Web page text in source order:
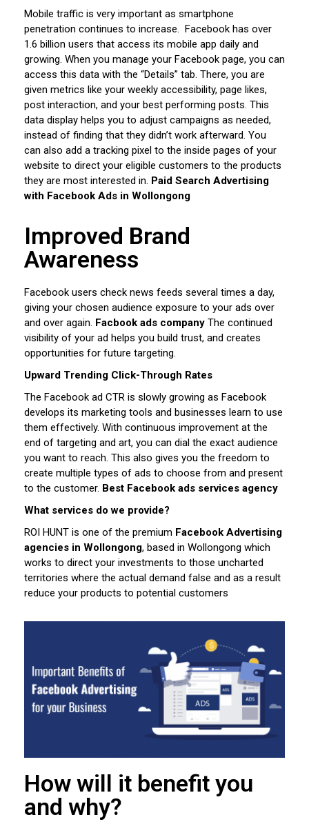
Mobile traffic is very important as smartphone
penetration continues to increase. Facebook has over
1.6 billion users that access its mobile app daily and
growing. When you manage your Facebook page, you can
access this data with the “Details” tab. There, you are
given metrics like your weekly accessibility, page likes,
post interaction, and your best performing posts. This
data display helps you to adjust campaigns as needed,
instead of finding that they didn’t work afterward. You
can also add a tracking pixel to the inside pages of your
website to direct your eligible customers to the products
they are most interested in. Paid Search Advertising
with Facebook Ads in Wollongong
Improved Brand
Awareness
Facebook users check news feeds several times a day,
giving your chosen audience exposure to your ads over
and over again. Facbook ads company The continued
visibility of your ad helps you build trust, and creates
opportunities for future targeting.
Upward Trending Click-Through Rates
The Facebook ad CTR is slowly growing as Facebook
develops its marketing tools and businesses learn to use
them effectively. With continuous improvement at the
end of targeting and art, you can dial the exact audience
you want to reach. This also gives you the freedom to
create multiple types of ads to choose from and present
to the customer. Best Facebook ads services agency
What services do we provide?
ROI HUNT is one of the premium Facebook Advertising
agencies in Wollongong, based in Wollongong which
works to direct your investments to those uncharted
territories where the actual demand false and as a result
reduce your products to potential customers
How will it benefit you
and why?